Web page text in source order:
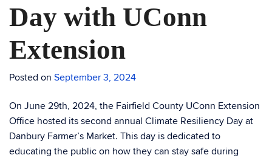
Day with UConn
Extension
Posted on September 3, 2024
On June 29th, 2024, the Fairfield County UConn Extension
Office hosted its second annual Climate Resiliency Day at
Danbury Farmer’s Market. This day is dedicated to
educating the public on how they can stay safe during